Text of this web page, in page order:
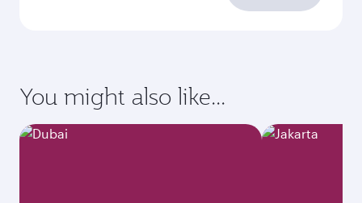
You might also like...